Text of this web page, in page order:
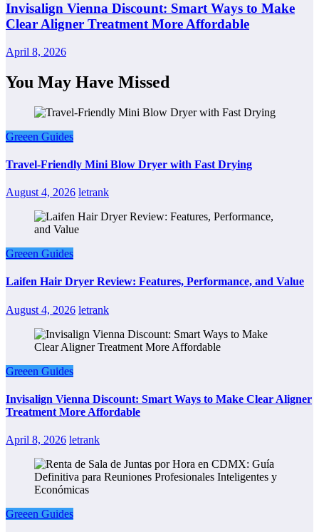
Invisalign Vienna Discount: Smart Ways to Make
Clear Aligner Treatment More Affordable
April 8, 2026
You May Have Missed
Greeen Guides
Travel-Friendly Mini Blow Dryer with Fast Drying
August 4, 2026 letrank
Greeen Guides
Laifen Hair Dryer Review: Features, Performance, and Value
August 4, 2026 letrank
Greeen Guides
Invisalign Vienna Discount: Smart Ways to Make Clear Aligner
Treatment More Affordable
April 8, 2026 letrank
Greeen Guides